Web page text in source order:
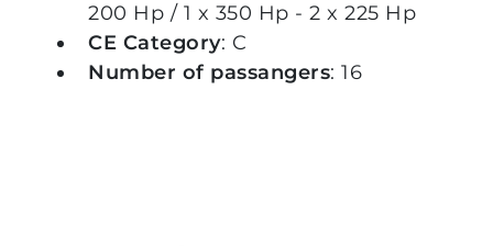
200 Hp / 1 x 350 Hp - 2 x 225 Hp
CE Category: C
Number of passangers: 16